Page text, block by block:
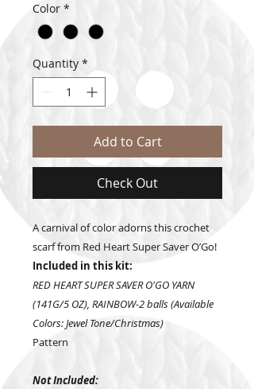
Color *
Quantity *
Add to Cart
Check Out
A carnival of color adorns this crochet
scarf from Red Heart Super Saver O’Go!
Included in this kit:
RED HEART SUPER SAVER O'GO YARN
(141G/5 OZ), RAINBOW-2 balls (Available
Colors: Jewel Tone/Christmas)
Pattern
Not Included: